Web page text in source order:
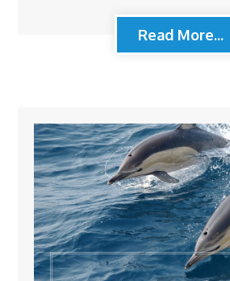
Read More...